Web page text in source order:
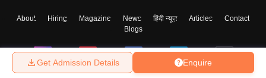
Enquire
Get Admission Details
About Hiring Magazine News हिंदी न्यूज़ Articles
Contact
Blogs